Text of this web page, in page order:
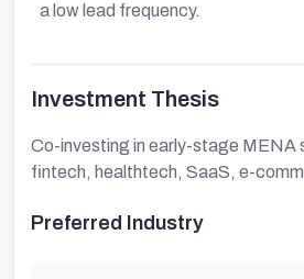
a low lead frequency.
Investment Thesis
Co-investing in early-stage MENA
fintech, healthtech, SaaS, e-
Preferred Industry